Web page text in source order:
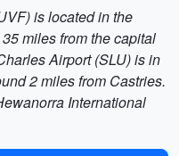
is located in the
miles from the capital
Airport (SLU) is in
2 miles from Castries.
International